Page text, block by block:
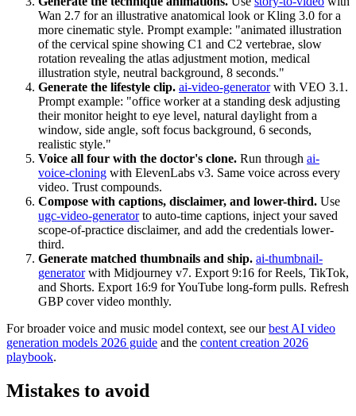
Wan 2.7 for an illustrative anatomical look or Kling 3.0 for a
more cinematic style. Prompt example: "animated illustration
of the cervical spine showing C1 and C2 vertebrae, slow
rotation revealing the atlas adjustment motion, medical
illustration style, neutral background, 8 seconds."
Generate the lifestyle clip. ai-video-generatorwith VEO 3.1.
Prompt example: "office worker at a standing desk adjusting
their monitor height to eye level, natural daylight from a
window, side angle, soft focus background, 6 seconds,
realistic style."
Voice all four with the doctor's clone. Run through ai-
voice-cloning with ElevenLabs v3. Same voice across every
video. Trust compounds.
Compose with captions, disclaimer, and lower-third. Use
ugc-video-generatorto auto-time captions, inject your saved
scope-of-practice disclaimer, and add the credentials lower-
third.
Generate matched thumbnails and ship. ai-thumbnail-
generatorwith Midjourney v7. Export 9:16 for Reels, TikTok,
and Shorts. Export 16:9 for YouTube long-form pulls. Refresh
GBP cover video monthly.
For broader voice and music model context, see ourbest AI video
generation models 2026 guide and the content creation 2026
playbook.
Mistakes to avoid